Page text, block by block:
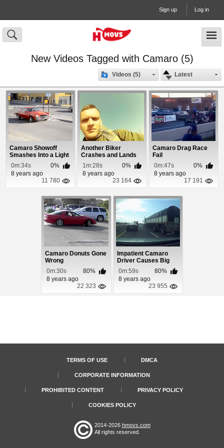
Sign up Log in
New Videos Tagged with Camaro (5)
Latest
Videos (5)
Camaro Showoff
Smashes Into a Light
Pole After Burnout
0m:34s
0%
8 years ago
11 780
Another Biker
Crashes and Lands
On Top Of Moving Car
1m:28s
0%
8 years ago
23 164
Camaro Drag Race
Fail
0m:47s
0%
8 years ago
17 191
Camaro Donuts Gone
Wrong
0m:30s
80%
8 years ago
22 323
Impatient Camaro
Driver Causes Big
Accident
0m:59s
80%
8 years ago
23 955
TERMS OF USE DMCA
CORPORATE INFORMATION
PROHIBITED CONTENT PRIVACY POLICY
COOKIES POLICY
2014-2026 hmovs.com
All rights reserved.